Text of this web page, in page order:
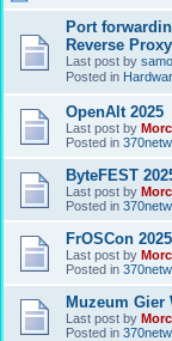
Port
Reverse
Last post by samo
Posted in
OpenAlt 2025
Last post by Morc
Posted in
ByteFEST
Last post by Morc
Posted in
FrOSCon 2025
Last post by Morc
Posted in
Muzeum Gier
Last post by Morc
Posted in